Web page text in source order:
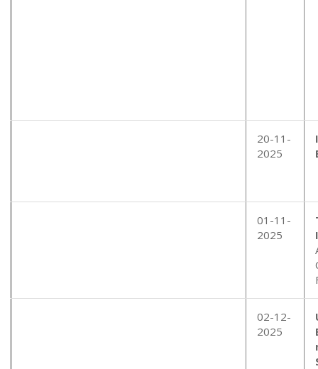
20-11-
2025
01-11-
2025
02-12-
2025